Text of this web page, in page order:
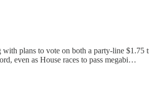
plans to vote on both a party-line
even as House races to pass megabi…